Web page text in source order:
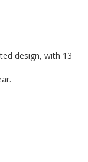
design, with 13